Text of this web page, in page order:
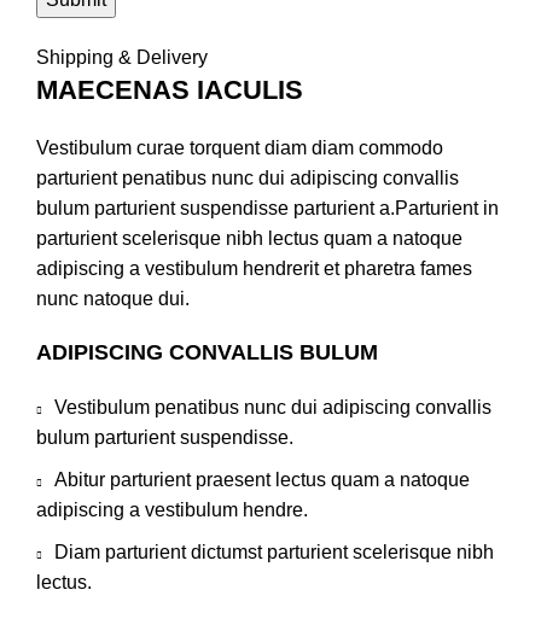
Shipping & Delivery
MAECENAS IACULIS
Vestibulum curae torquent diam diam commodo
parturient penatibus nunc dui adipiscing convallis
bulum parturient suspendisse parturient a.Parturient in
parturient scelerisque nibh lectus quam a natoque
adipiscing a vestibulum hendrerit et pharetra fames
nunc natoque dui.
ADIPISCING CONVALLIS BULUM
Vestibulum penatibus nunc dui adipiscing convallis
bulum parturient suspendisse.
Abitur parturient praesent lectus quam a natoque
adipiscing a vestibulum hendre.
Diam parturient dictumst parturient scelerisque nibh
lectus.